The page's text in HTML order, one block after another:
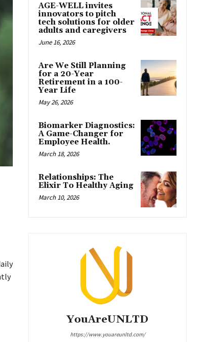
AGE-WELL invites
innovators to pitch
tech solutions for older
adults and caregivers
June 16, 2026
Are We Still Planning
for a 20-Year
Retirement in a 100-
Year Life
May 26, 2026
Biomarker Diagnostics:
A Game-Changer for
Employee Health.
March 18, 2026
Relationships: The
Elixir To Healthy Aging
March 10, 2026
YouAreUNLTD
https://www.youareunltd.com/